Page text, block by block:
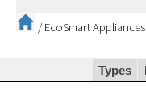
/ EcoSmart Appliances
Types